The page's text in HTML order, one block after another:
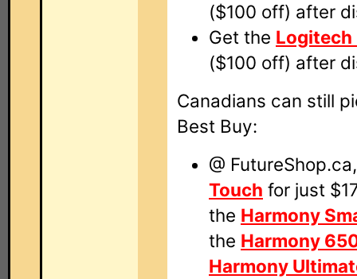
($100 off) after
Get the Logitech
($100 off) after
Canadians can still
Best Buy:
@
Touch for just
the Harmony
the Harmony
Harmony